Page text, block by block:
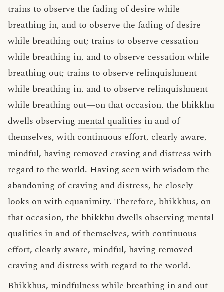
trains to observe the fading of desire while
breathing in, and to observe the fading of desire
while breathing out; trains to observe cessation
while breathing in, and to observe cessation while
breathing out; trains to observe relinquishment
while breathing in, and to observe relinquishment
while breathing out—on that occasion, the bhikkhu
dwells observing mental qualities in and of
themselves, with continuous effort, clearly aware,
mindful, having removed craving and distress with
regard to the world. Having seen with wisdom the
abandoning of craving and distress, he closely
looks on with equanimity. Therefore, bhikkhus, on
that occasion, the bhikkhu dwells observing mental
qualities in and of themselves, with continuous
effort, clearly aware, mindful, having removed
craving and distress with regard to the world.
Bhikkhus, mindfulness while breathing in and out